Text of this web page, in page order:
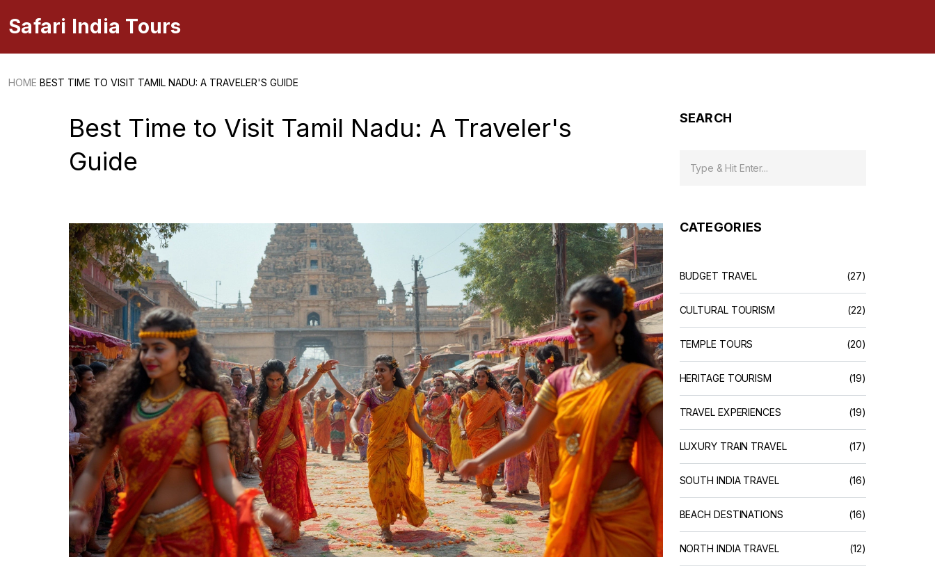
Safari India Tours
HOME BEST TIME TO VISIT TAMIL NADU: A TRAVELER'S GUIDE
Best Time to Visit Tamil Nadu: A Traveler's
Guide
SEARCH
CATEGORIES
BUDGET TRAVEL (27)
CULTURAL TOURISM (22)
TEMPLE TOURS (20)
HERITAGE TOURISM (19)
TRAVEL EXPERIENCES (19)
LUXURY TRAIN TRAVEL (17)
SOUTH INDIA TRAVEL (16)
BEACH DESTINATIONS (16)
NORTH INDIA TRAVEL (12)